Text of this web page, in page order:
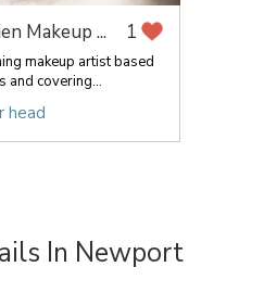
Makeup ... 1
makeup artist based
and covering...
head
In Newport